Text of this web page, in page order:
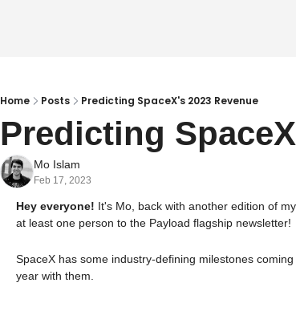
Home Posts Predicting SpaceX's 2023 Revenue
Predicting
Mo Islam
Feb 17, 2023
Hey everyone! It's Mo, back with another edition of
at least one person to the Payload flagship newsletter!
SpaceX has some industry-defining milestones
year with them.